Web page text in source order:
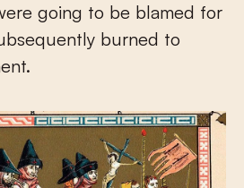
going to be blamed for
burned to